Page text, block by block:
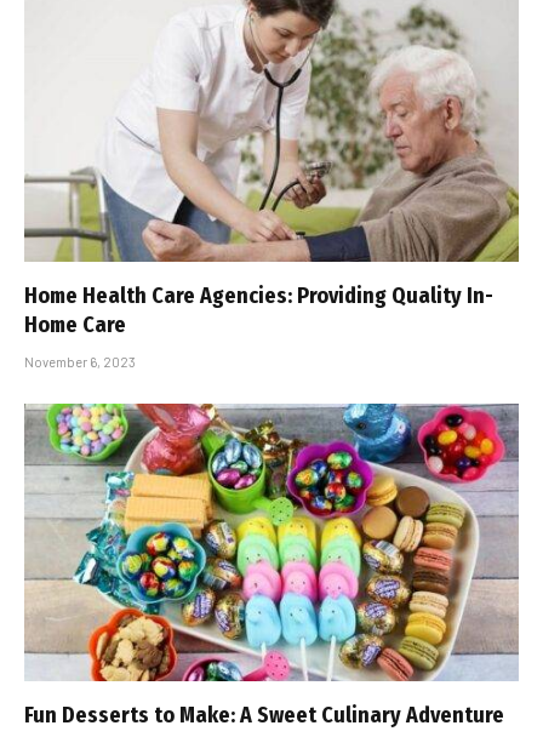
Home Health Care Agencies: Providing Quality In-
Home Care
November 6, 2023
Fun Desserts to Make: A Sweet Culinary Adventure